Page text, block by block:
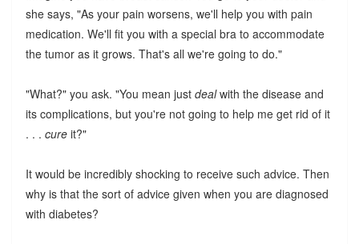
she says, "As your pain worsens, we'll help you with pain
medication. We'll fit you with a special bra to accommodate
the tumor as it grows. That's all we're going to do."
"What?" you ask. "You mean just dealwith the disease and
its complications, but you're not going to help me get rid of it
. . . cureit?"
It would be incredibly shocking to receive such advice. Then
why is that the sort of advice given when you are diagnosed
with diabetes?